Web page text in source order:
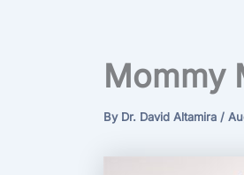
Mommy
By Dr. David Altamira /